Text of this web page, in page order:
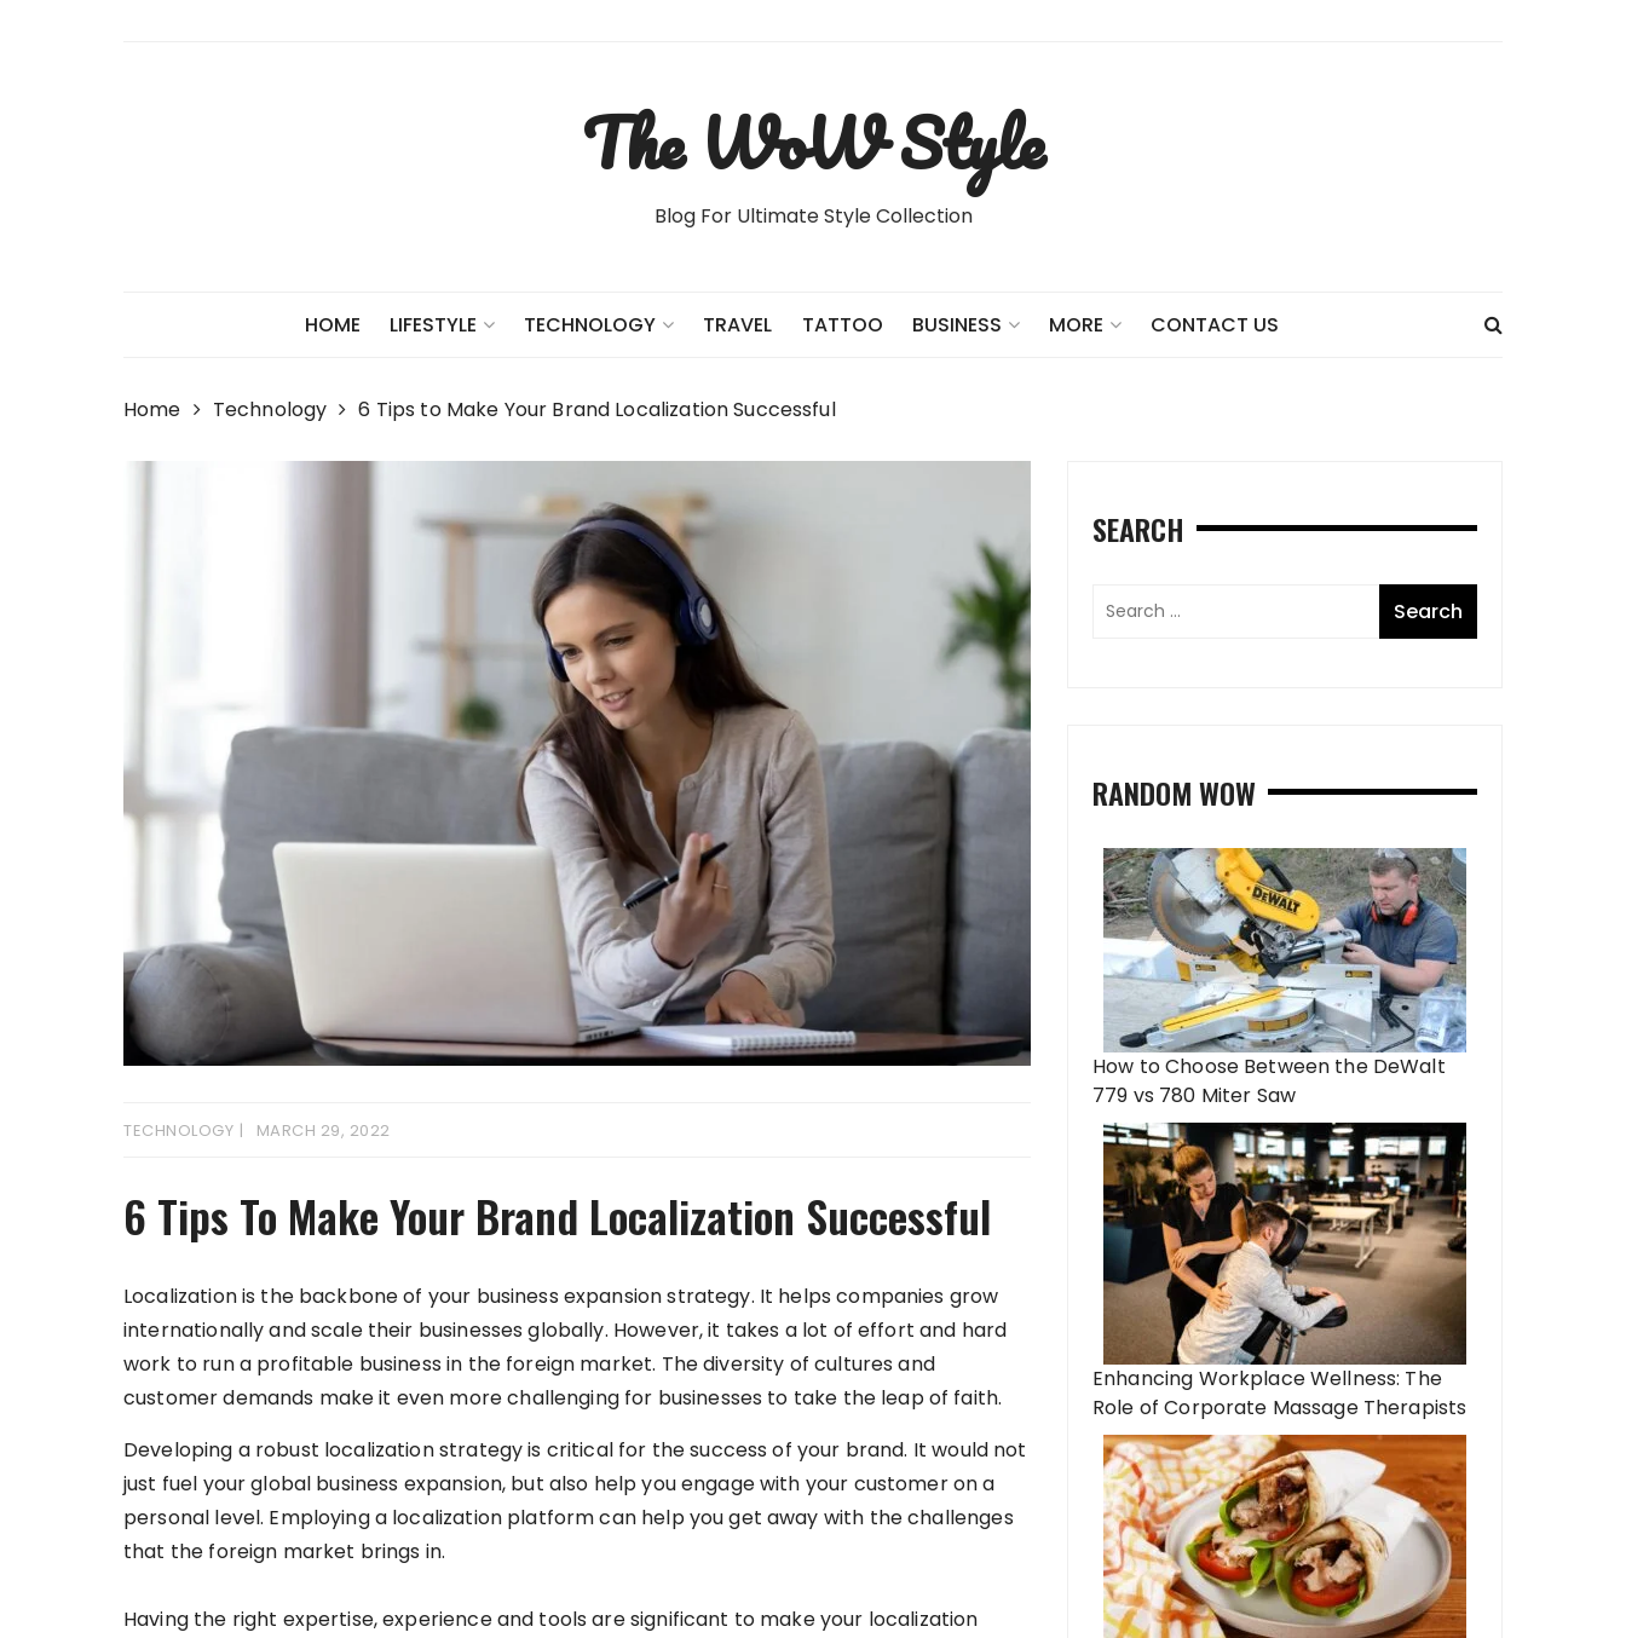
The WoW Style
Blog For Ultimate Style Collection
HOME LIFESTYLE TECHNOLOGY TRAVEL TATTOO BUSINESS MORE CONTACT US
Home Technology 6 Tips to Make Your Brand Localization Successful
TECHNOLOGY MARCH 29, 2022
6 Tips To Make Your Brand Localization Successful
Localization is the backbone of your business expansion strategy. It helps companies grow
internationally and scale their businesses globally. However, it takes a lot of effort and hard
work to run a profitable business in the foreign market. The diversity of cultures and
customer demands make it even more challenging for businesses to take the leap of faith.
Developing a robust localization strategy is critical for the success of your brand. It would not
just fuel your global business expansion, but also help you engage with your customer on a
personal level. Employing a localization platform can help you get away with the challenges
that the foreign market brings in.
Having the right expertise, experience and tools are significant to make your localization
SEARCH
RANDOM WOW
How to Choose Between the DeWalt
779 vs 780 Miter Saw
Enhancing Workplace Wellness: The
Role of Corporate Massage Therapists